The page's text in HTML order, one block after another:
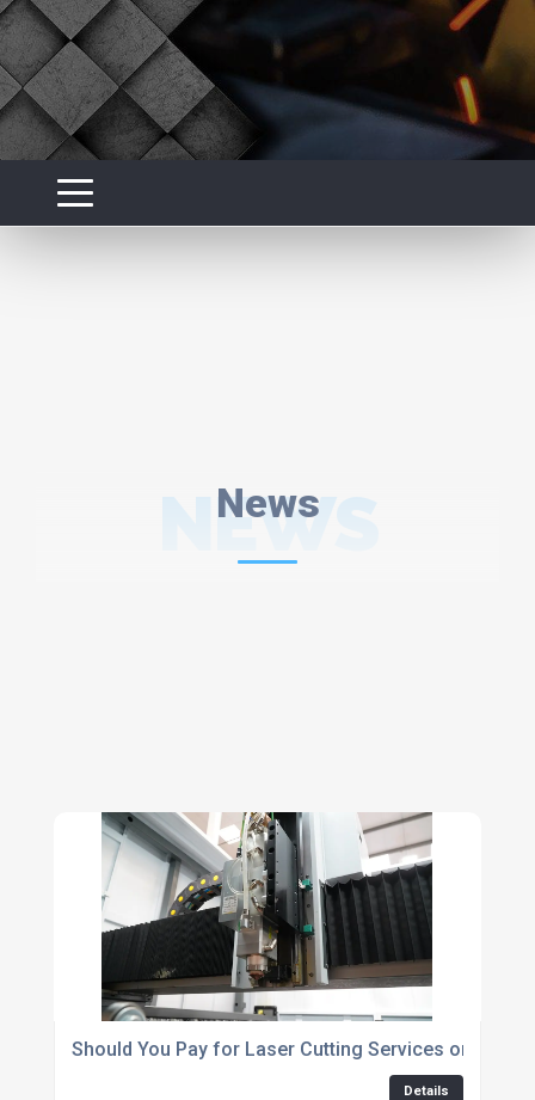
News
NEWS
Should You Pay for Laser Cutting Services or Invest
Details